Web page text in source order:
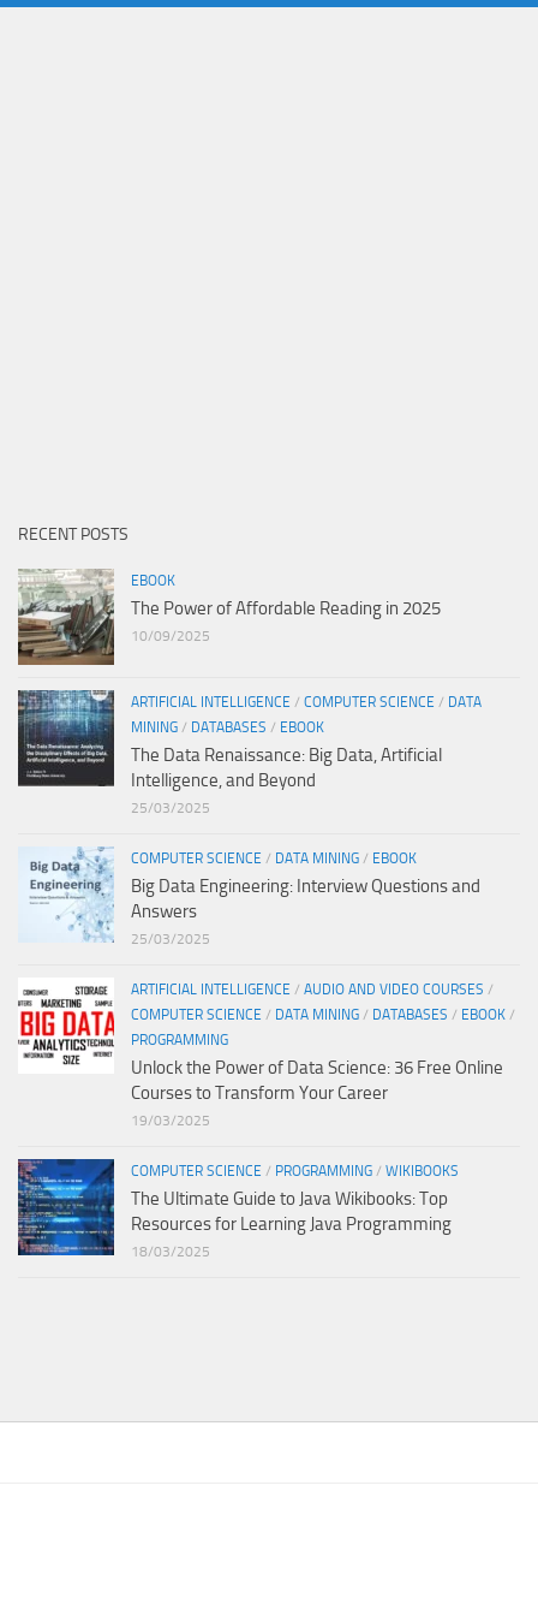
RECENT POSTS
EBOOK
The Power of Affordable Reading in 2025
10/09/2025
ARTIFICIAL INTELLIGENCE / COMPUTER SCIENCE / DATA
MINING / DATABASES / EBOOK
The Data Renaissance: Big Data, Artificial
Intelligence, and Beyond
25/03/2025
COMPUTER SCIENCE / DATA MINING / EBOOK
Big Data Engineering: Interview Questions and
Answers
25/03/2025
ARTIFICIAL INTELLIGENCE / AUDIO AND VIDEO COURSES /
COMPUTER SCIENCE / DATA MINING / DATABASES / EBOOK /
PROGRAMMING
Unlock the Power of Data Science: 36 Free Online
Courses to Transform Your Career
19/03/2025
COMPUTER SCIENCE / PROGRAMMING / WIKIBOOKS
The Ultimate Guide to Java Wikibooks: Top
Resources for Learning Java Programming
18/03/2025